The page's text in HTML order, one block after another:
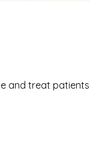
and treat